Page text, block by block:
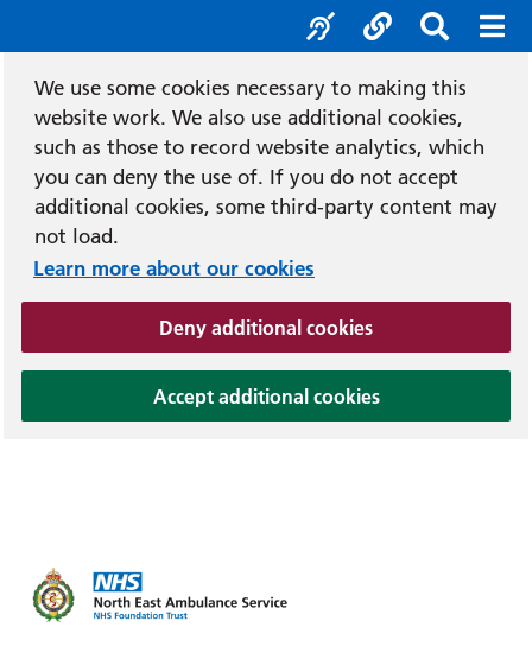
We use some cookies necessary to making this
website work. We also use additional cookies,
such as those to record website analytics, which
you can deny the use of. If you do not accept
additional cookies, some third-party content may
not load.
Learn more about our cookies
Deny additional cookies(and dismiss
Accept additional cookies(and dismiss
Accessibility
SocialSearch